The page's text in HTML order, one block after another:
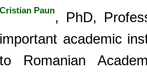
Cristian Paun, PhD,
important academic
to Romanian